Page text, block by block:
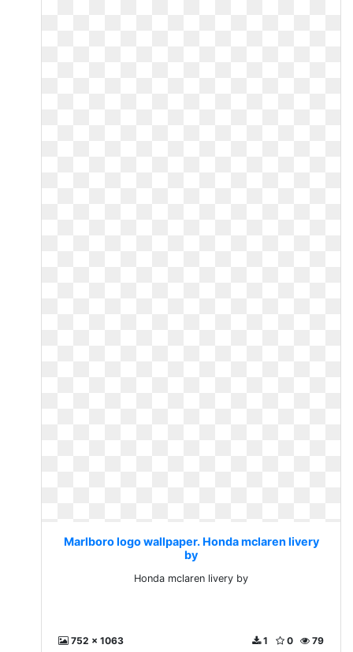
Marlboro logo wallpaper. Honda mclaren livery
by
Honda mclaren livery by
752 x 1063 79
0
1